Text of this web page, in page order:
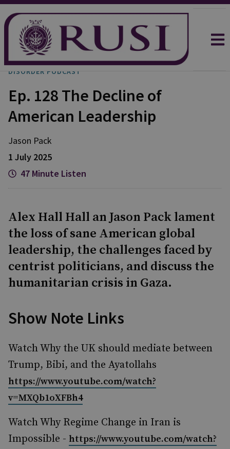
DISORDER PODCAST
Ep. 128 The Decline of
American Leadership
Jason Pack
1 July 2025
47 Minute Listen
Alex Hall Hall an Jason Pack lament
the loss of sane American global
leadership, the challenges faced by
centrist politicians, and discuss the
humanitarian crisis in Gaza.
Show Note Links
Watch Why the UK should mediate between
Trump, Bibi, and the Ayatollahs
https://www.youtube.com/watch?
v=MXQb1oXFBh4
Watch Why Regime Change in Iran is
Impossible - https://www.youtube.com/watch?